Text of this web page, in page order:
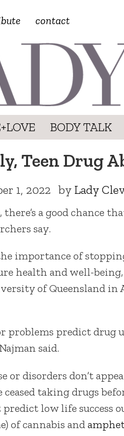
contact
BODY TALK
Teen Drug
1, 2022 by Lady
a good chance
say.
importance of
health and well-being,
of Queensland in
problems predict drug
said.
or disorders don’t
taking drugs
predict low life success
of cannabis and